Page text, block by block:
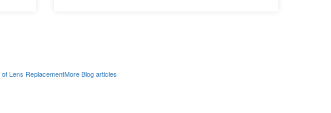
Lens ReplacementMore Blog articles